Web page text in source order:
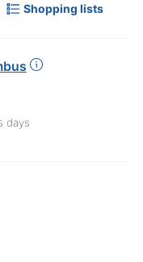
Shopping lists
days